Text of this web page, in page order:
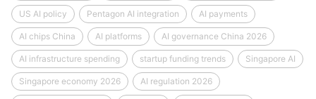
US AI policy Pentagon AI integration AI payments
AI chips China AI platforms AI governance China 2026
AI infrastructure spending startup funding trends Singapore AI
Singapore economy 2026 AI regulation 2026